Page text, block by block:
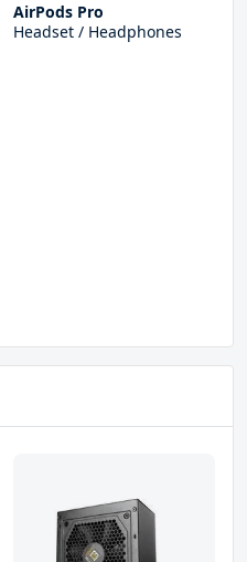
AirPods Pro
Headset / Headphones